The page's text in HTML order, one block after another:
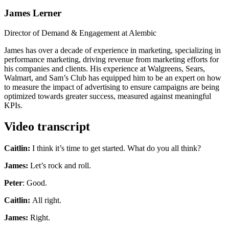
James Lerner
Director of Demand & Engagement at Alembic
James has over a decade of experience in marketing, specializing in
performance marketing, driving revenue from marketing efforts for
his companies and clients. His experience at Walgreens, Sears,
Walmart, and Sam’s Club has equipped him to be an expert on how
to measure the impact of advertising to ensure campaigns are being
optimized towards greater success, measured against meaningful
KPIs.
Video transcript
Caitlin: I think it’s time to get started. What do you all think?
James: Let’s rock and roll.
Peter: Good.
Caitlin: All right.
James: Right.